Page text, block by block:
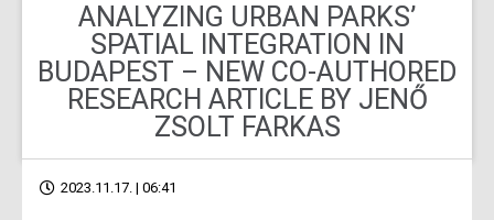
ANALYZING URBAN PARKS’
SPATIAL INTEGRATION IN
BUDAPEST – NEW CO-AUTHORED
RESEARCH ARTICLE BY JENŐ
ZSOLT FARKAS
2023.11.17. | 06:41